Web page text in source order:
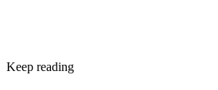
Keep reading